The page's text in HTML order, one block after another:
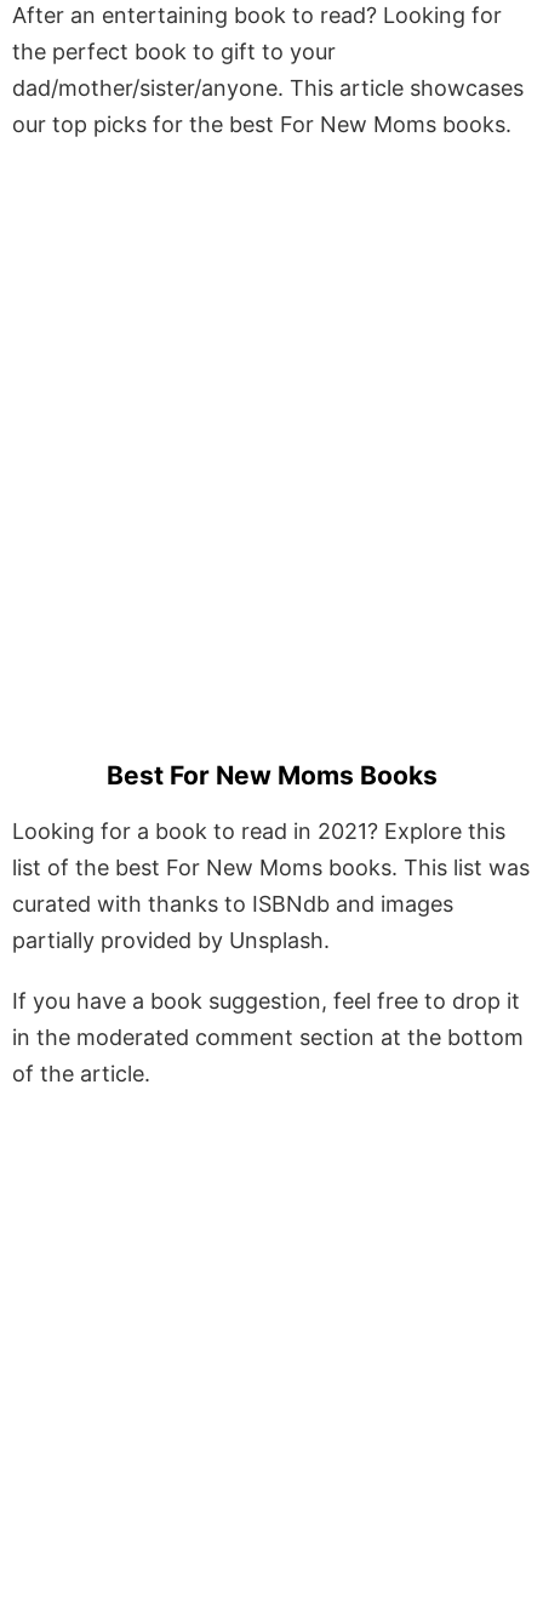
After an entertaining book to read? Looking for
the perfect book to gift to your
dad/mother/sister/anyone. This article showcases
our top picks for the best For New Moms books.
Best For New Moms Books
Looking for a book to read in 2021? Explore this
list of the best For New Moms books. This list was
curated with thanks to ISBNdb and images
partially provided by Unsplash.
If you have a book suggestion, feel free to drop it
in the moderated comment section at the bottom
of the article.